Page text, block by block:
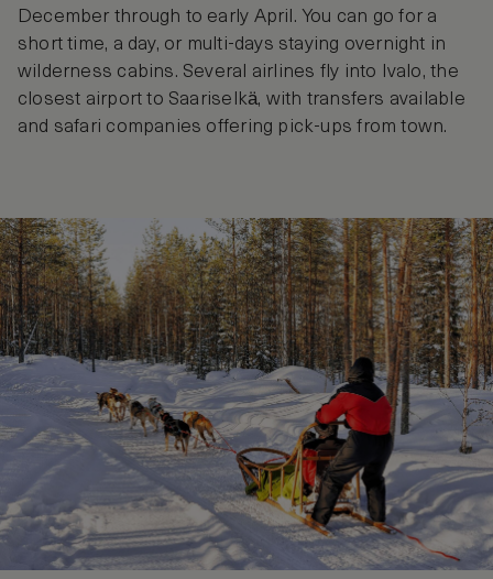
December through to early April. You can go for a
short time, a day, or multi-days staying overnight in
wilderness cabins. Several airlines fly into Ivalo, the
closest airport to Saariselkӓ, with transfers available
and safari companies offering pick-ups from town.